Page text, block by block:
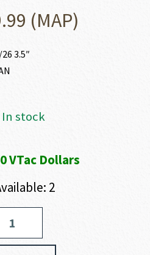
(MAP)
3.5″
In stock
VTac Dollars
2